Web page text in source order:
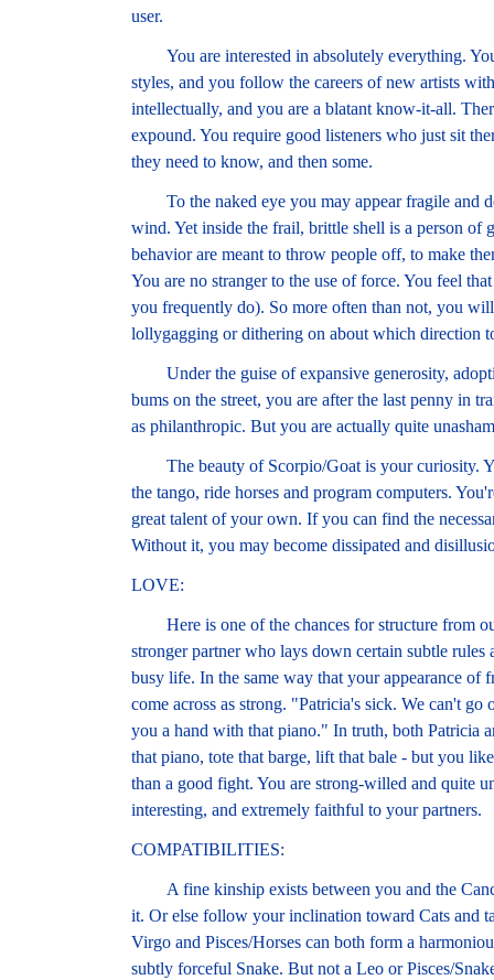
user.
You are interested in absolutely everything.
styles, and you follow the careers of new artists
intellectually, and you are a blatant know-it-all.
expound. You require good listeners who just sit
they need to know, and then some.
To the naked eye you may appear fragile and
wind. Yet inside the frail, brittle shell is a person of
behavior are meant to throw people off, to make
You are no stranger to the use of force. You feel
you frequently do). So more often than not, you
lollygagging or dithering on about which direction
Under the guise of expansive generosity,
bums on the street, you are after the last penny in
as philanthropic. But you are actually quite
The beauty of Scorpio/Goat is your curiosity.
the tango, ride horses and program computers.
great talent of your own. If you can find the
Without it, you may become dissipated and
LOVE:
Here is one of the chances for structure from
stronger partner who lays down certain subtle
busy life. In the same way that your appearance
come across as strong. "Patricia's sick. We can't
you a hand with that piano." In truth, both Patricia
that piano, tote that barge, lift that bale - but you
than a good fight. You are strong-willed and quite
interesting, and extremely faithful to your partners.
COMPATIBILITIES:
A fine kinship exists between you and the
it. Or else follow your inclination toward Cats and
Virgo and Pisces/Horses can both form a
subtly forceful Snake. But not a Leo or Pisces/